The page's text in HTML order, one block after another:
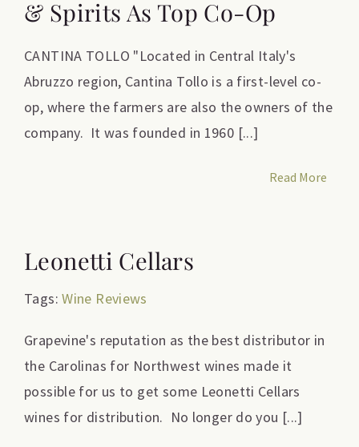
& Spirits As Top Co-Op
CANTINA TOLLO "Located in Central Italy's
Abruzzo region, Cantina Tollo is a first-level co-
op, where the farmers are also the owners of the
company. It was founded in 1960 [...]
Read More
Leonetti Cellars
Tags:Wine Reviews
Grapevine's reputation as the best distributor in
the Carolinas for Northwest wines made it
possible for us to get some Leonetti Cellars
wines for distribution. No longer do you [...]